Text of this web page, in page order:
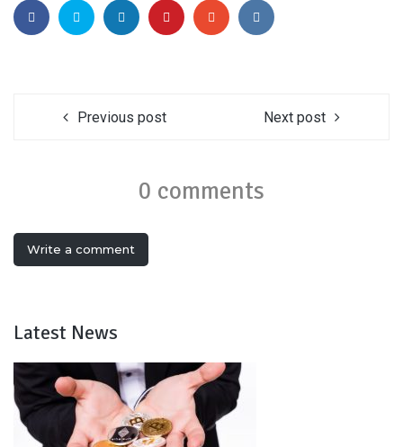
Previous post Next post
0 comments
Write a comment
Latest News